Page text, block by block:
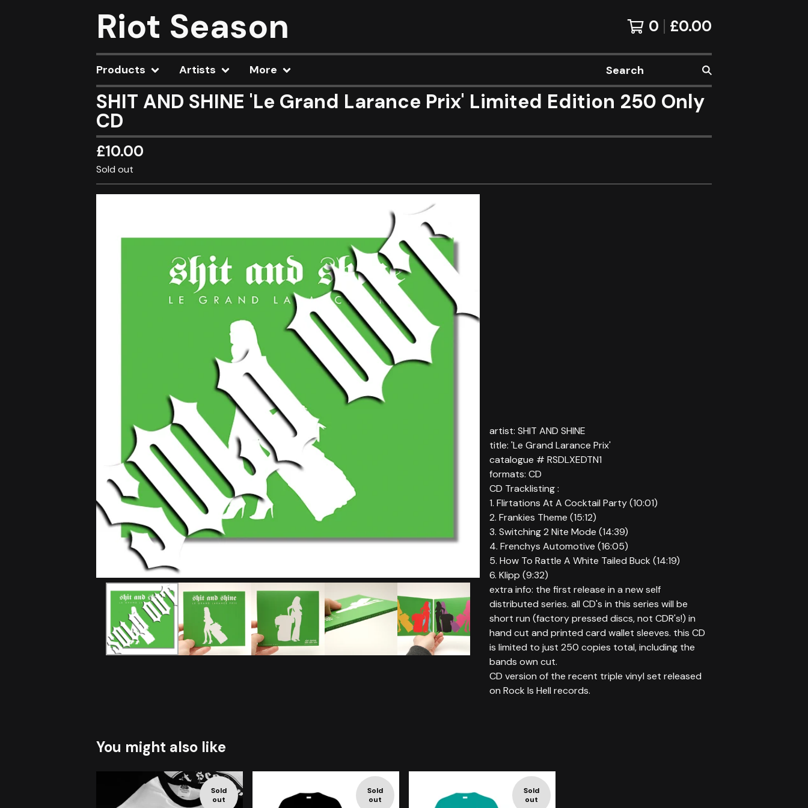
Riot Season 0 £0.00
Products Artists More Search
SHIT AND SHINE 'Le Grand Larance Prix' Limited Edition 250 Only
CD
£10.00
Sold out
artist: SHIT AND SHINE
title: 'Le Grand Larance Prix'
catalogue # RSDLXEDTN1
formats: CD
CD Tracklisting :
1. Flirtations At A Cocktail Party (10:01)
2. Frankies Theme (15:12)
3. Switching 2 Nite Mode (14:39)
4. Frenchys Automotive (16:05)
5. How To Rattle A White Tailed Buck (14:19)
6. Klipp (9:32)
extra info: the first release in a new self
distributed series. all CD's in this series will be
short run (factory pressed discs, not CDR's!) in
hand cut and printed card wallet sleeves. this CD
is limited to just 250 copies total, including the
bands own cut.
CD version of the recent triple vinyl set released
on Rock Is Hell records.
You might also like
Sold
out
Sold
out
Sold
out